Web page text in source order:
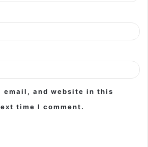
email, and website in this
time I comment.